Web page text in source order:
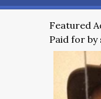
Featured
Paid for by